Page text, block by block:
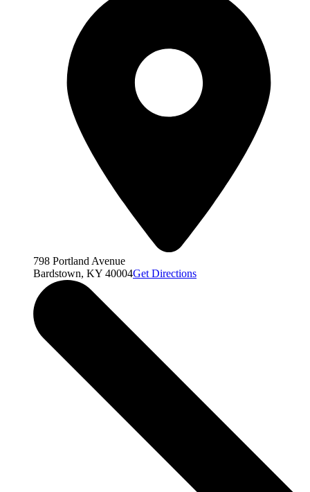
798 Portland Avenue
Bardstown, KY 40004Get Directions